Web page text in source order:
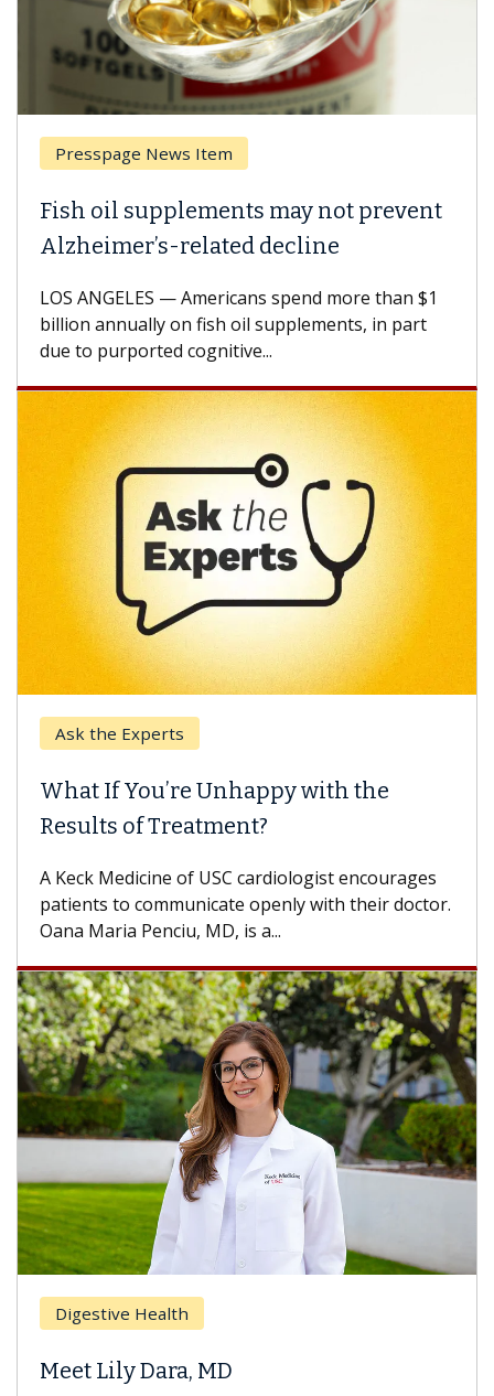
Presspage News Item
Fish oil supplements may not prevent
Alzheimer’s-related decline
LOS ANGELES — Americans spend more than $1
billion annually on fish oil supplements, in part
due to purported cognitive...
Ask the Experts
What If You’re Unhappy with the
Results of Treatment?
A Keck Medicine of USC cardiologist encourages
patients to communicate openly with their doctor.
Oana Maria Penciu, MD, is a...
Digestive Health
Meet Lily Dara, MD